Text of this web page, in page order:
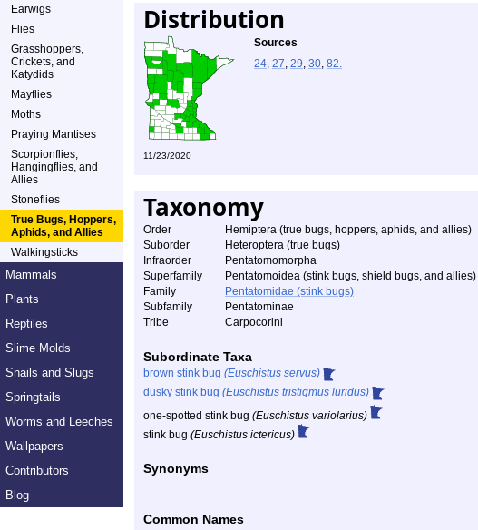
Earwigs
Flies
Grasshoppers,
Crickets, and
Katydids
Mayflies
Moths
Praying Mantises
Scorpionflies,
Hangingflies, and
Allies
Stoneflies
True Bugs, Hoppers,
Aphids, and Allies
Walkingsticks
Mammals
Plants
Reptiles
Slime Molds
Snails and Slugs
Springtails
Worms and Leeches
Wallpapers
Contributors
Blog
Distribution
Sources
24, 27, 29, 30, 82.
11/23/2020
Taxonomy
Order
Hemiptera (true bugs, hoppers, aphids, and allies)
Suborder
Heteroptera (true bugs)
Infraorder
Pentatomomorpha
Superfamily
Pentatomoidea (stink bugs, shield bugs, and allies)
Family
Pentatomidae (stink bugs)
Subfamily
Pentatominae
Tribe
Carpocorini
Subordinate Taxa
brown stink bug (Euschistus servus)
dusky stink bug (Euschistus tristigmus luridus)
one-spotted stink bug (Euschistus variolarius)
stink bug (Euschistus ictericus)
Synonyms
Common Names